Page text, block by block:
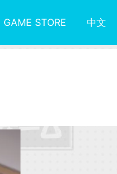
GAME STORE 中文